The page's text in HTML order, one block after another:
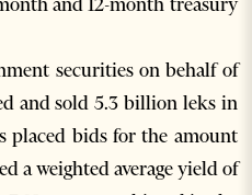
securities on behalf of
and sold 5.3 billion leks in
placed bids for the amount
a weighted average yield of